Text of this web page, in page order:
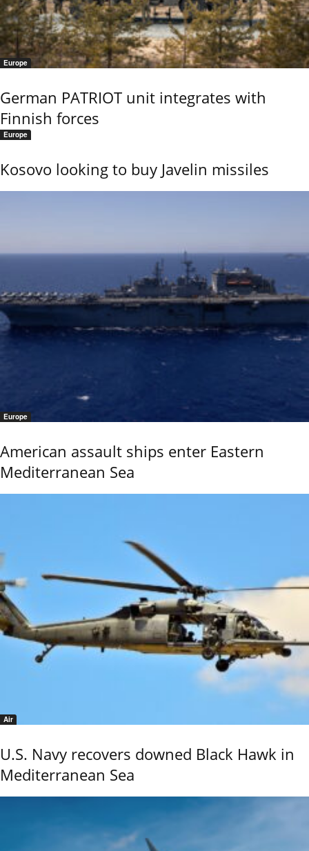
Europe
German PATRIOT unit integrates with
Finnish forces
Europe
Kosovo looking to buy Javelin missiles
Europe
American assault ships enter Eastern
Mediterranean Sea
Air
U.S. Navy recovers downed Black Hawk in
Mediterranean Sea